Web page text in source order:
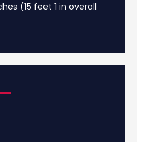
(15 feet 1 in overall